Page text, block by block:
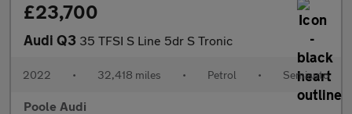
£23,700
Audi Q3 35 TFSI S Line 5dr S Tronic
2022 • 32,418 miles • Petrol • Semiauto
Poole Audi